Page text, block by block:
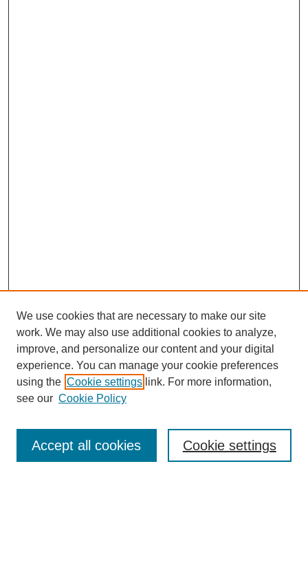
Enter search terms:
We use cookies that are necessary to make our site
work. We may also use additional cookies to analyze,
improve, and personalize our content and your digital
experience. You can manage your cookie preferences
using the Cookie settings link. For more information,
see our Cookie Policy
Cookie settings
Accept all cookies